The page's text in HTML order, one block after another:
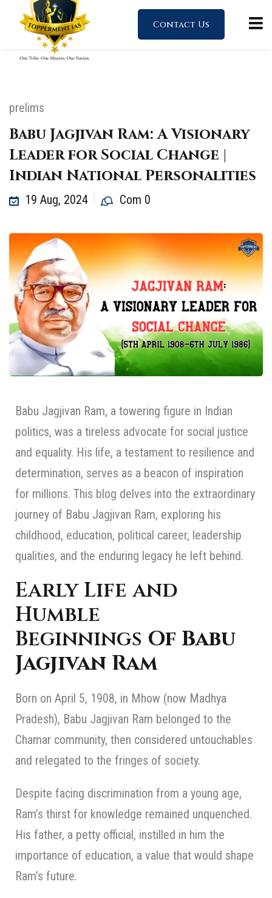
Contact Us
prelims
Babu Jagjivan Ram: A Visionary
Leader for Social Change |
Indian National Personalities
19 Aug, 2024 Com 0
Babu Jagjivan Ram, a towering figure in Indian
politics, was a tireless advocate for social justice
and equality. His life, a testament to resilience and
determination, serves as a beacon of inspiration
for millions. This blog delves into the extraordinary
journey of Babu Jagjivan Ram, exploring his
childhood, education, political career, leadership
qualities, and the enduring legacy he left behind.
Early Life and
Humble
Beginnings Of Babu
Jagjivan Ram
Born on April 5, 1908, in Mhow (now Madhya
Pradesh), Babu Jagjivan Ram belonged to the
Chamar community, then considered untouchables
and relegated to the fringes of society.
Despite facing discrimination from a young age,
Ram’s thirst for knowledge remained unquenched.
His father, a petty official, instilled in him the
importance of education, a value that would shape
Ram’s future.